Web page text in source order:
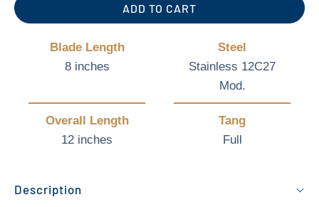
ADD TO CART
Blade Length
8 inches
Steel
Stainless 12C27
Mod.
Overall Length
12 inches
Tang
Full
Description